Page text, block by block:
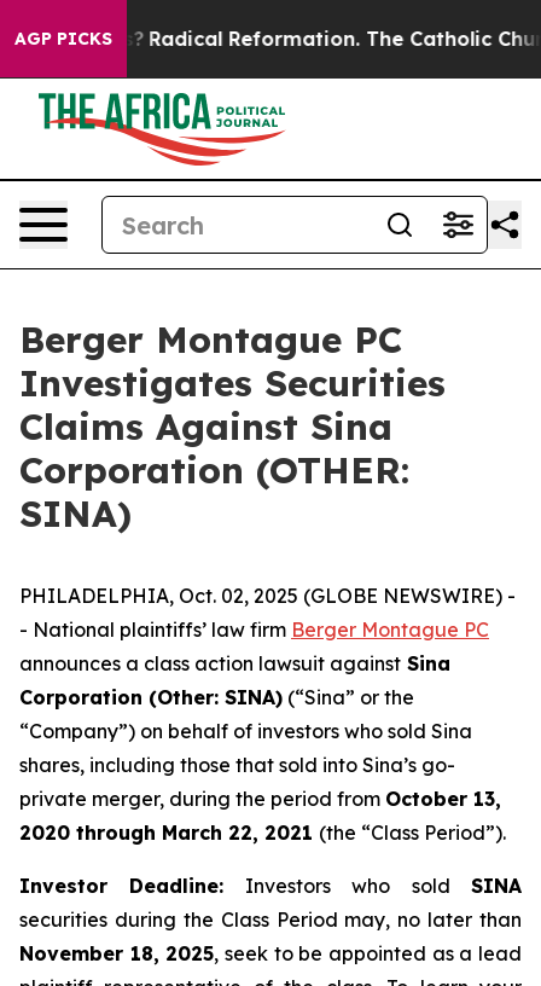
AGP PICKS
Farms? Radical Reformation. The Catholic
Berger Montague PC
Investigates Securities
Claims Against Sina
Corporation (OTHER:
SINA)
PHILADELPHIA, Oct. 02, 2025 (GLOBE NEWSWIRE) -
- National plaintiffs’ law firm Berger Montague PC
announces a class action lawsuit against Sina
Corporation (Other: SINA) (“Sina” or the
“Company”) on behalf of investors who sold Sina
shares, including those that sold into Sina’s go-
private merger, during the period from October 13,
2020 through March 22, 2021 (the “Class Period”).
Investor Deadline: Investors who soldSINA
securities during the Class Period may, no later than
November 18, 2025, seek to be appointed as a lead